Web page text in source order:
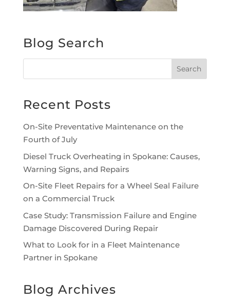
Blog Search
Recent Posts
On-Site Preventative Maintenance on the
Fourth of July
Diesel Truck Overheating in Spokane: Causes,
Warning Signs, and Repairs
On-Site Fleet Repairs for a Wheel Seal Failure
on a Commercial Truck
Case Study: Transmission Failure and Engine
Damage Discovered During Repair
What to Look for in a Fleet Maintenance
Partner in Spokane
Blog Archives